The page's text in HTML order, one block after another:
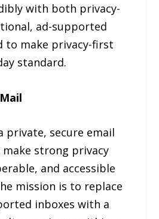
with both privacy-
ad-supported
to make privacy-first
standard.
private, secure email
strong privacy
and accessible
mission is to replace
inboxes with a